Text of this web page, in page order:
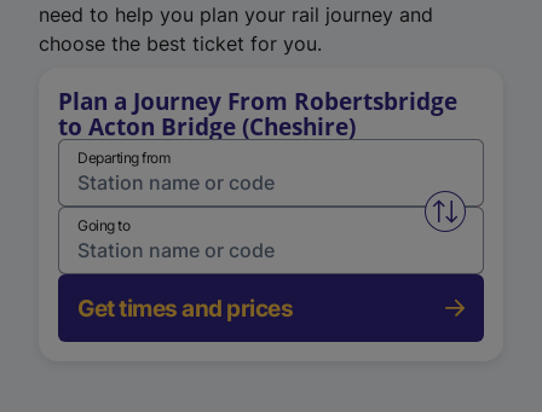
need to help you plan your rail journey and
choose the best ticket for you.
Plan a Journey From Robertsbridge
to Acton Bridge (Cheshire)
Departing from
Swap
Going to
Get times and prices